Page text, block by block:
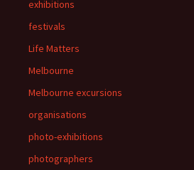
exhibitions
festivals
Life Matters
Melbourne
Melbourne excursions
organisations
photo-exhibitions
photographers